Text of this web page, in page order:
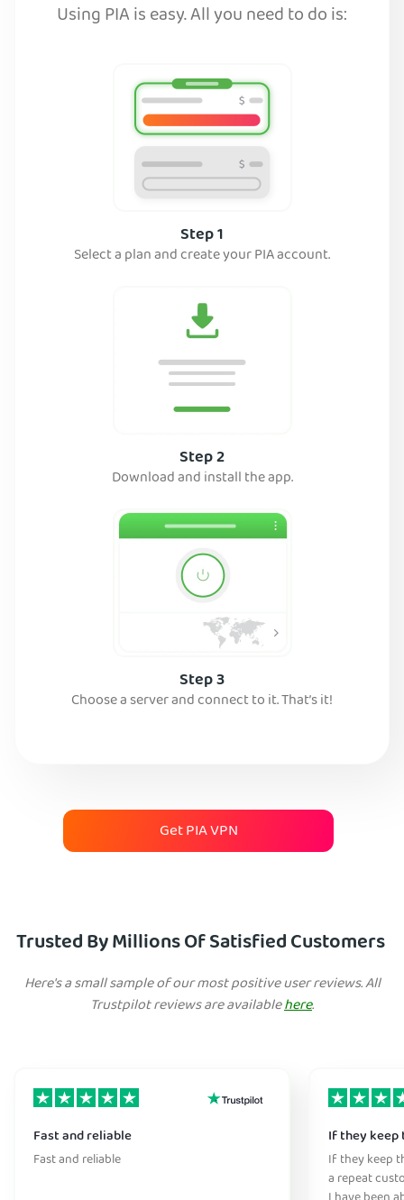
Using PIA is easy. All you need to do is:
Step 1
Select a plan and create your PIA account.
Step 2
Download and install the app.
Step 3
Choose a server and connect to it. That’s it!
Get PIA VPN
Trusted By Millions Of Satisfied Customers
Here's a small sample of our most positive user reviews. All
Trustpilot reviews are availablehere.
Fast and reliable
Fast and reliable
If they keep
If they keep
a repeat